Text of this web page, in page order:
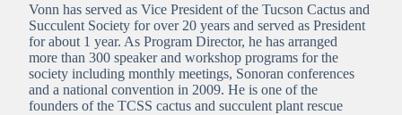
Vonn has served as Vice President of the Tucson Cactus and
Succulent Society for over 20 years and served as President
for about 1 year. As Program Director, he has arranged
more than 300 speaker and workshop programs for the
society including monthly meetings, Sonoran conferences
and a national convention in 2009. He is one of the
founders of the TCSS cactus and succulent plant rescue